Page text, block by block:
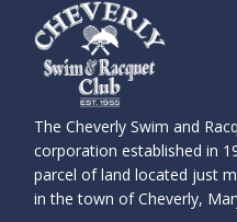
The Cheverly Swim and
corporation established in
parcel of land located just
in the town of Cheverly,